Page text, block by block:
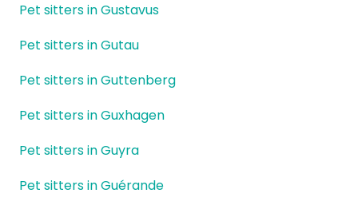
Pet sitters in Gustavus
Pet sitters in Gutau
Pet sitters in Guttenberg
Pet sitters in Guxhagen
Pet sitters in Guyra
Pet sitters in Guérande